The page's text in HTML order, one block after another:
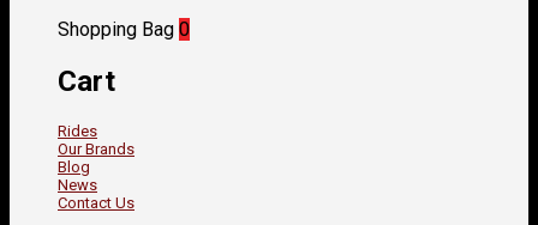
Shopping Bag 0
Cart
Rides
Our Brands
Blog
News
Contact Us